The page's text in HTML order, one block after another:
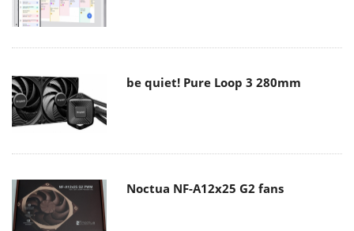
be quiet! Pure Loop 3 280mm
Noctua NF-A12x25 G2 fans